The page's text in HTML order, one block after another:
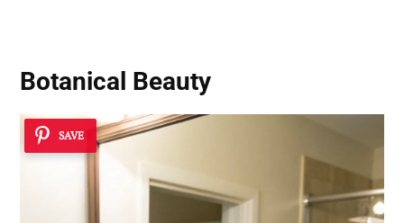
Botanical Beauty
SAVE